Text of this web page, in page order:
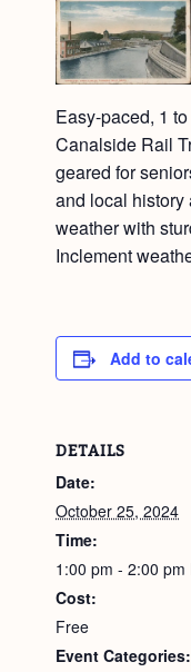
Easy-paced, 1
Canalside Rail
geared for
and local history
weather with
Inclement
Add to
DETAILS
Date:
October 25, 2024
Time:
1:00 pm - 2:00 pm
Cost:
Free
Event Categories: